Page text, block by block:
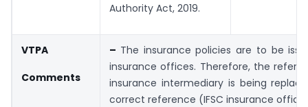
Authority Act, 2019.
VTPA
Comments
– The insurance policies are to be
insurance offices. Therefore, the
insurance intermediary is being
correct reference (IFSC insurance